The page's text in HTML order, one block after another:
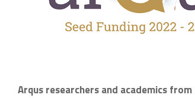
Arqus researchers and academics